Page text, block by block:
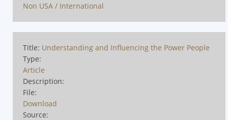
Non USA / International
Title: Understanding and Influencing the Power People
Type:
Article
Description:
File:
Download
Source: